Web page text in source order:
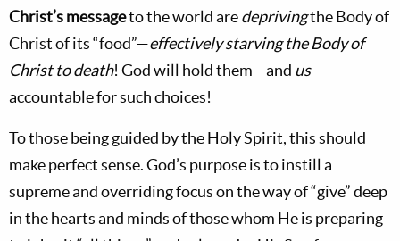
Christ’s messageto the world aredeprivingthe Body of
Christ of its “food”—effectively starving the Body of
Christ to death! God will hold them—and us—
accountable for such choices!
To those being guided by the Holy Spirit, this should
make perfect sense. God’s purpose is to instill a
supreme and overriding focus on the way of “give” deep
in the hearts and minds of those whom He is preparing